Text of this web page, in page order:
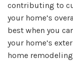
contributing to
your home’s
best when you
your home’s
home